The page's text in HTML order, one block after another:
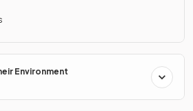
Environment